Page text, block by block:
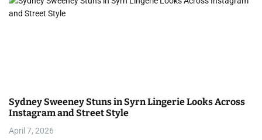
n
Sydney Sweeney Stuns in Syrn Lingerie Looks Across
Instagram and Street Style
April 7, 2026